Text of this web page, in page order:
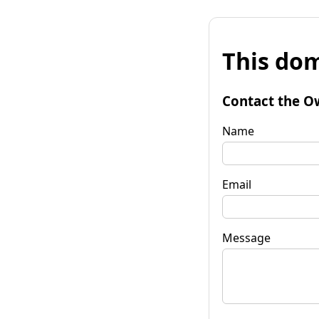
This
Contact the
Name
Email
Message